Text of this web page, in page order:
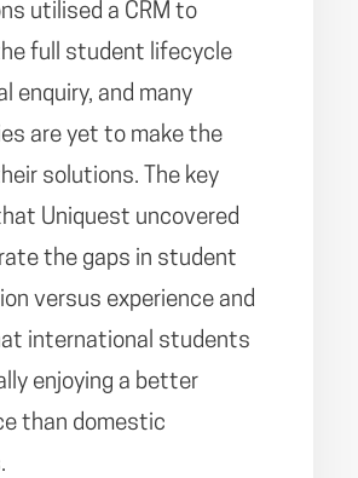
utilised a CRM to
full student lifecycle
enquiry, and many
are yet to make the
solutions. The key
Uniquest uncovered
the gaps in student
versus experience and
international students
enjoying a better
than domestic